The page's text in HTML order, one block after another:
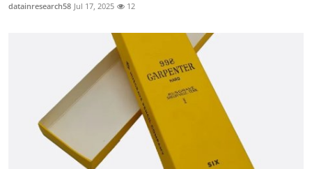
datainresearch58 Jul 17, 2025 12